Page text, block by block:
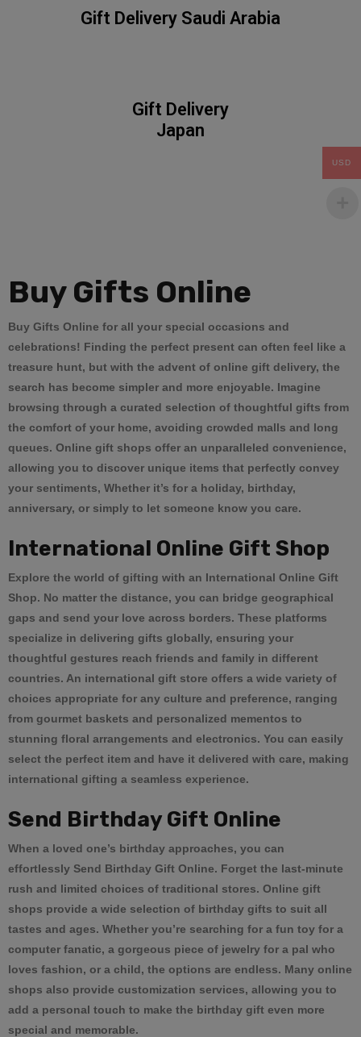
Gift Delivery Saudi Arabia
Gift Delivery
Japan
BuyGifts Online
Buy Gifts Online for all your special occasions and
celebrations! Finding the perfect present can often feel like a
treasure hunt, but with the advent of online gift delivery, the
search has become simpler and more enjoyable. Imagine
browsing through a curated selection of thoughtful gifts from
the comfort of your home, avoiding crowded malls and long
queues. Online gift shops offer an unparalleled convenience,
allowing you to discover unique items that perfectly convey
your sentiments, Whether it’s for a holiday, birthday,
anniversary, or simply to let someone know you care.
International Online Gift Shop
Explore the world of gifting with an International Online Gift
Shop. No matter the distance, you can bridge geographical
gaps and send your love across borders. These platforms
specialize in delivering gifts globally, ensuring your
thoughtful gestures reach friends and family in different
countries. An international gift store offers a wide variety of
choices appropriate for any culture and preference, ranging
from gourmet baskets and personalized mementos to
stunning floral arrangements and electronics. You can easily
select the perfect item and have it delivered with care, making
international gifting a seamless experience.
Send Birthday Gift Online
When a loved one’s birthday approaches, you can
effortlessly Send Birthday Gift Online. Forget the last-minute
rush and limited choices of traditional stores. Online gift
shops provide a wide selection of birthday gifts to suit all
tastes and ages. Whether you’re searching for a fun toy for a
computer fanatic, a gorgeous piece of jewelry for a pal who
loves fashion, or a child, the options are endless. Many online
shops also provide customization services, allowing you to
add a personal touch to make the birthday gift even more
special and memorable.
USD